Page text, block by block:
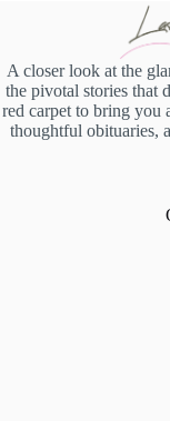
A closer look at the
the pivotal stories that
red carpet to bring you
thoughtful obituaries,